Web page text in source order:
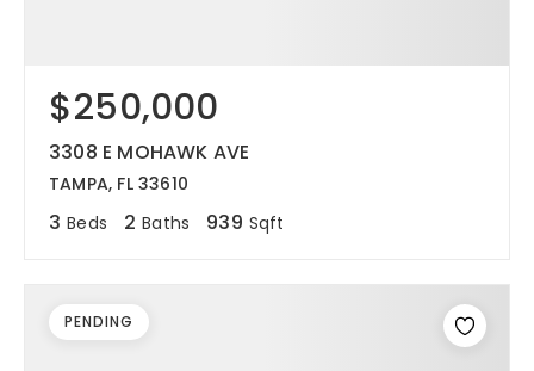
$250,000
3308 E MOHAWK AVE
TAMPA, FL 33610
3 Beds 2 Baths 939 Sqft
PENDING